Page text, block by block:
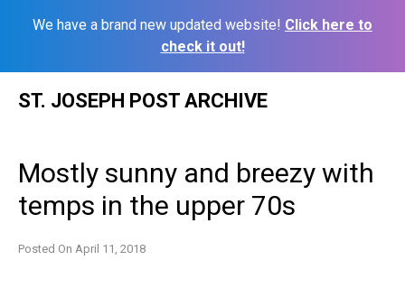
We have a brand new updated website! Click here to
check it out!
ST. JOSEPH POST ARCHIVE
Mostly sunny and breezy with
temps in the upper 70s
Posted On April 11, 2018